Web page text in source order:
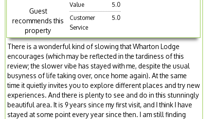
Guest
recommends this
property
Value
5.0
Customer
Service
5.0
There is a wonderful kind of slowing that Wharton Lodge
encourages (which may be reflected in the tardiness of this
review; the slower vibe has stayed with me, despite the usual
busyness of life taking over, once home again). At the same
time it quietly invites you to explore different places and try new
experiences. And there is plenty to see and do in this stunningly
beautiful area. It is 9 years since my first visit, and I think I have
stayed at some point every year since then. I am still finding